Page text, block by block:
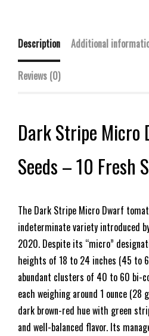
Description Additional
Reviews (0)
Dark Stripe Micro
Seeds – 10 Fresh
The Dark Stripe Micro Dwarf
indeterminate variety introduced
2020. Despite its “micro”
heights of 18 to 24 inches (45 to
abundant clusters of 40 to 60 bi-
each weighing around 1 ounce
dark brown-red hue with green
and well-balanced flavor. Its